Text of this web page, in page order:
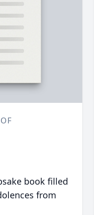
book filled
from